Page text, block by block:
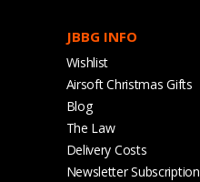
JBBG INFO
Wishlist
Airsoft Christmas Gifts
Blog
The Law
Delivery Costs
Newsletter Subscription